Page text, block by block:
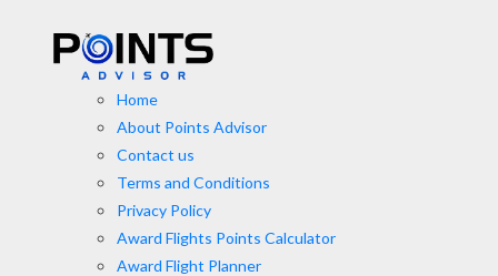
Home
About Points Advisor
Contact us
Terms and Conditions
Privacy Policy
Award Flights Points Calculator
Award Flight Planner